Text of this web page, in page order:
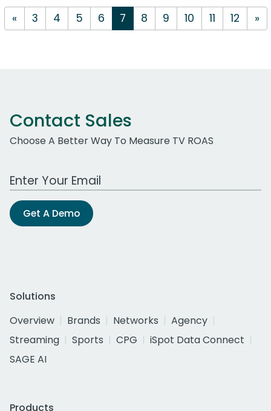
« 3 4 5 6 7 8 9 10 11 12 »
Contact Sales
Choose A Better Way To Measure TV ROAS
Work Email Address
Get A Demo
Solutions
Overview
Brands Networks
Agency
Streaming
Sports CPG
iSpot Data Connect
SAGE AI
Products